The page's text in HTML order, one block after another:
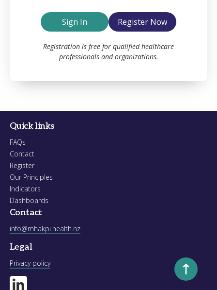
Sign In Register Now
Registration is free for qualified healthcare
professionals and organizations.
Quick links
FAQs
Contact
Register
Our Principles
Indicators
Dashboards
Contact
info@mhakpi.health.nz
Legal
Privacy policy Scroll to
Register Forgot your password?